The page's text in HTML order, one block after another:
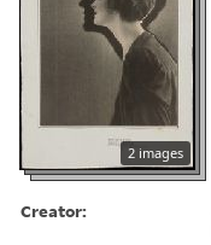
2 images
Creator: